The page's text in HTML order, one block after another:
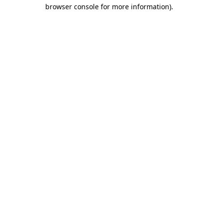
browser console for more information).